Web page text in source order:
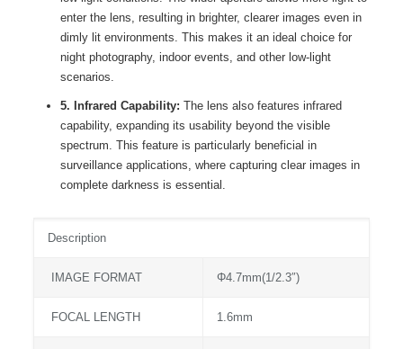
enter the lens, resulting in brighter, clearer images even in
dimly lit environments. This makes it an ideal choice for
night photography, indoor events, and other low-light
scenarios.
5. Infrared Capability: The lens also features infrared
capability, expanding its usability beyond the visible
spectrum. This feature is particularly beneficial in
surveillance applications, where capturing clear images in
complete darkness is essential.
Description
IMAGE FORMAT Φ4.7mm(1/2.3″)
FOCAL LENGTH 1.6mm